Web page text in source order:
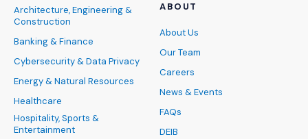
Architecture, Engineering &
Construction
Banking & Finance
Cybersecurity & Data Privacy
Energy & Natural Resources
Healthcare
Hospitality, Sports &
Entertainment
ABOUT
About Us
Our Team
Careers
News & Events
FAQs
DEIB